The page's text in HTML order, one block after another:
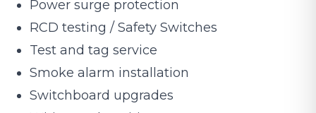
Power surge protection
RCD testing / Safety Switches
Test and tag service
Smoke alarm installation
Switchboard upgrades